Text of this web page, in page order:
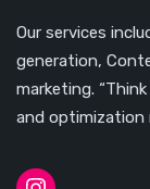
Our services
generation,
marketing.
and optimization